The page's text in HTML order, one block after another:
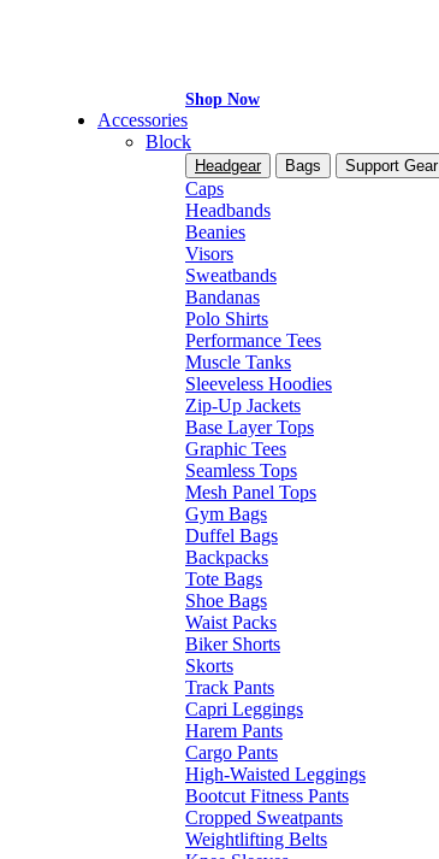
Shop Now
Accessories
Block
Headgear Bags Support Gear
Caps
Headbands
Beanies
Visors
Sweatbands
Bandanas
Polo Shirts
Performance Tees
Muscle Tanks
Sleeveless Hoodies
Zip-Up Jackets
Base Layer Tops
Graphic Tees
Seamless Tops
Mesh Panel Tops
Gym Bags
Duffel Bags
Backpacks
Tote Bags
Shoe Bags
Waist Packs
Biker Shorts
Skorts
Track Pants
Capri Leggings
Harem Pants
Cargo Pants
High-Waisted Leggings
Bootcut Fitness Pants
Cropped Sweatpants
Weightlifting Belts